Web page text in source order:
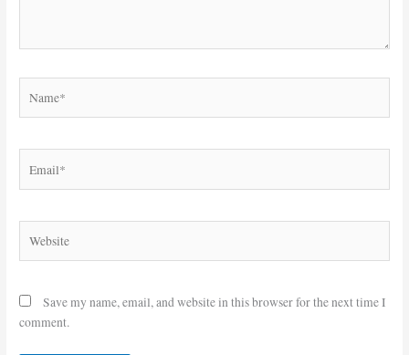
Save my name, email, and website in this browser for the next time I
comment.